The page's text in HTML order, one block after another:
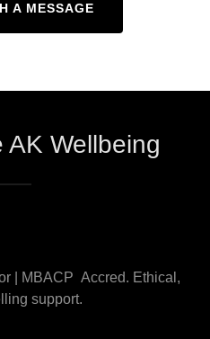
A MESSAGE
AK Wellbeing
| MBACP Accred. Ethical,
support.